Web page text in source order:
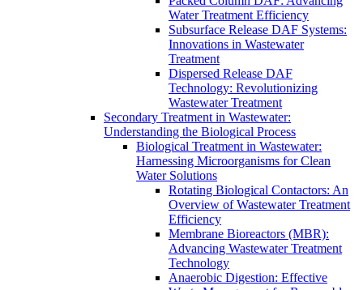
Water Treatment Efficiency
Subsurface Release DAF Systems:
Innovations in Wastewater
Treatment
Dispersed Release DAF
Technology: Revolutionizing
Wastewater Treatment
Secondary Treatment in Wastewater:
Understanding the Biological Process
Biological Treatment in Wastewater:
Harnessing Microorganisms for Clean
Water Solutions
Rotating Biological Contactors: An
Overview of Wastewater Treatment
Efficiency
Membrane Bioreactors (MBR):
Advancing Wastewater Treatment
Technology
Anaerobic Digestion: Effective